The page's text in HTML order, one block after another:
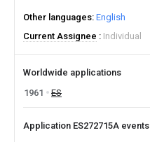
Other languages English
Current Assignee
Individual
Worldwide applications
1961
ES
Application ES272715A events